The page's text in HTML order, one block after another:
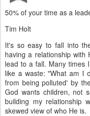
50% of your time as a
Tim Holt
It's so easy to fall into
having a relationship
lead to a fall. Many times
like a waste: "What am I
from being polluted' by
God wants children, not
building my relationship
skewed view of who He is.